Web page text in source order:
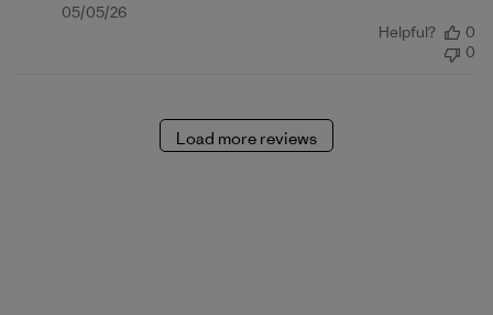
Published
05/05/26
Helpful?
0
0
Load more reviews